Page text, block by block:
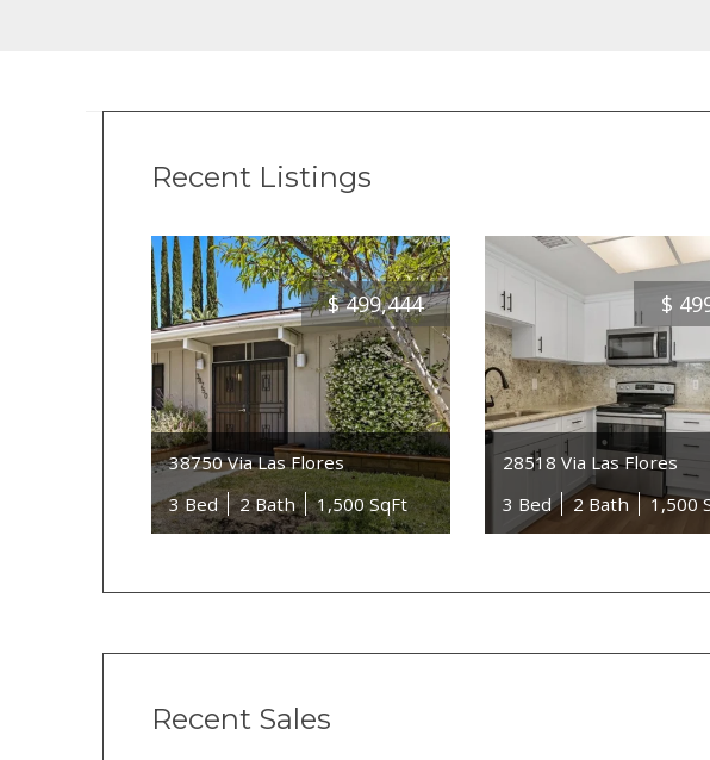
Recent Listings
$ 499,444
38750 Via Las Flores
3 Bed
2 Bath 1,500 SqFt
$
28518 Via Las Flores
3 Bed
2 Bath 1,500
Recent Sales